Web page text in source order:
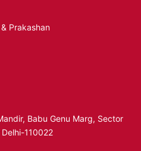
Prakashan
Babu Genu Marg, Sector
110022